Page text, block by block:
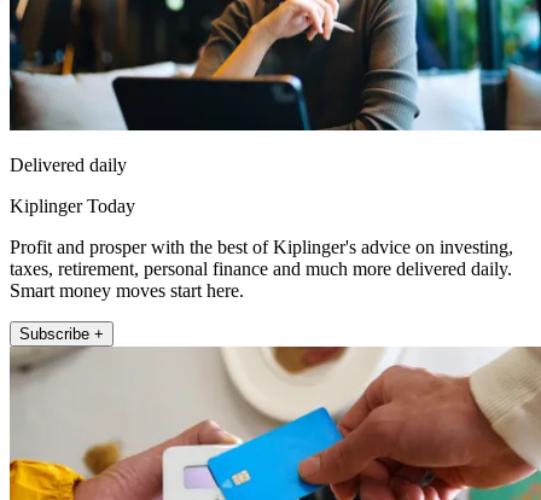
Delivered daily
Kiplinger Today
Profit and prosper with the best of Kiplinger's advice on investing,
taxes, retirement, personal finance and much more delivered daily.
Smart money moves start here.
Subscribe +